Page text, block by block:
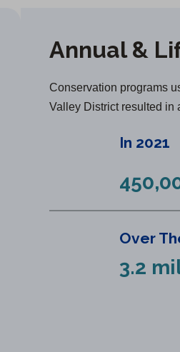
Annual &
Conservation programs
Valley District resulted in
In 2021
Over
3.2